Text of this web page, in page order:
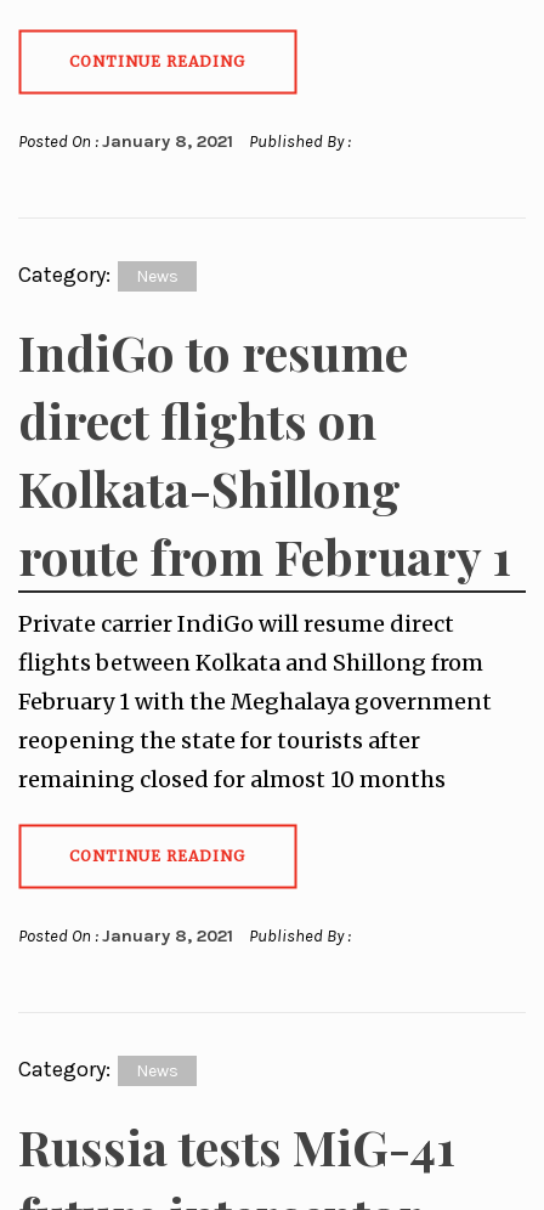
CONTINUE READING
Posted On :January 8, 2021 Published By :
Category: News
IndiGo to resume
direct flights on
Kolkata-Shillong
route from February 1
Private carrier IndiGo will resume direct
flights between Kolkata and Shillong from
February 1 with the Meghalaya government
reopening the state for tourists after
remaining closed for almost 10 months
CONTINUE READING
Posted On :January 8, 2021 Published By :
Category: News
Russia tests MiG-41